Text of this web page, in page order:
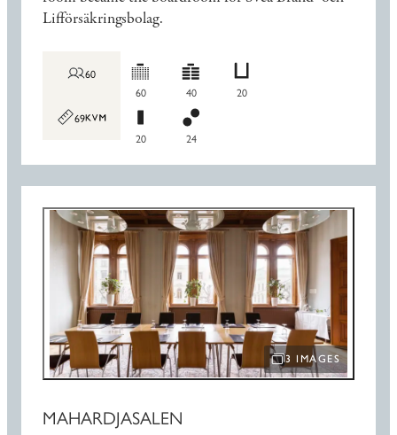
Lifförsäkringsbolag.
60
69
60 40 20
20 24
OPEN IMAGE
3 IMAGES
MAHARDJASALEN